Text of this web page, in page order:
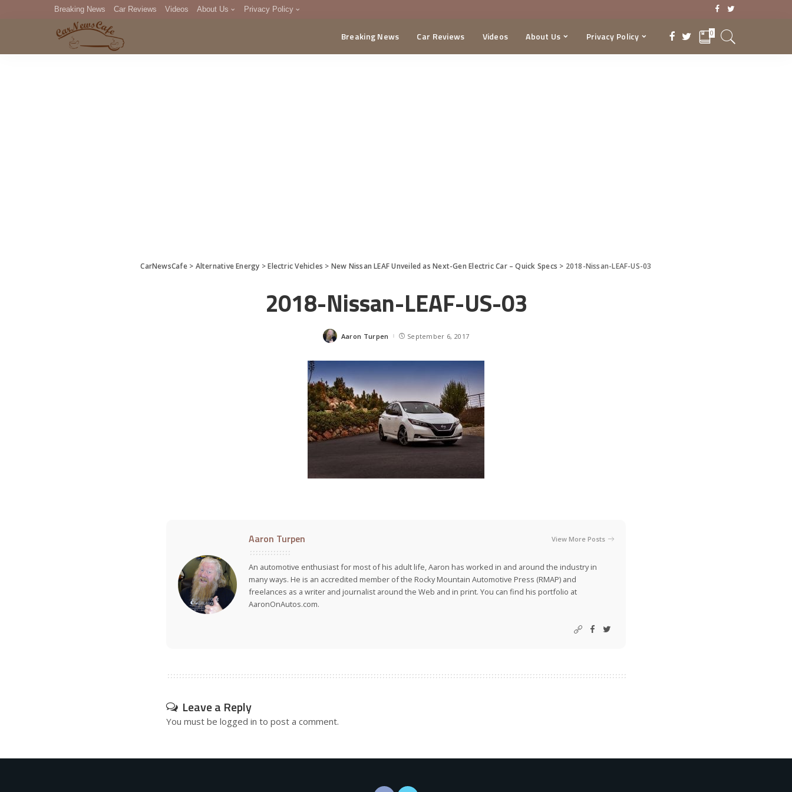
Breaking News Car Reviews Videos About Us Privacy Policy
DMCA
Breaking News Car Reviews Videos About Us Privacy Policy 0
CarNewsCafe> Alternative Energy >Electric Vehicles > New Nissan LEAF Unveiled as Next-Gen Electric Car – Quick Specs > 2018-Nissan-LEAF-US-03
2018-Nissan-LEAF-US-03
Posted
Aaron Turpen September 6, 2017
Aaron Turpen View More Posts
An automotive enthusiast for most of his adult life, Aaron has worked in and around the industry in
many ways. He is an accredited member of the Rocky Mountain Automotive Press (RMAP) and
freelances as a writer and journalist around the Web and in print. You can find his portfolio at
AaronOnAutos.com.
Leave a Reply
You must be logged in to post a comment.